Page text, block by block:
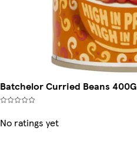
Batchelor Curried Beans 400G
No ratings yet